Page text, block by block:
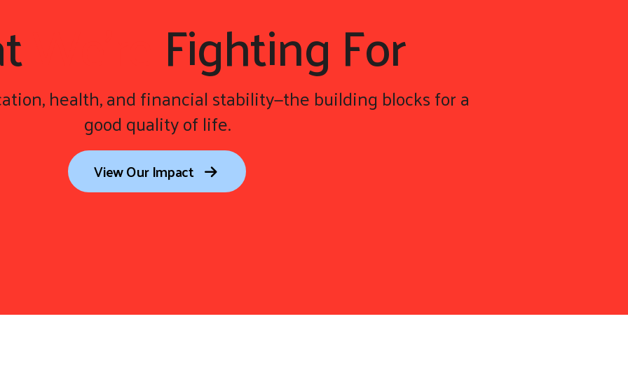
Fighting For
health, and financial stability—the building blocks for a
good quality of life.
View Our Impact